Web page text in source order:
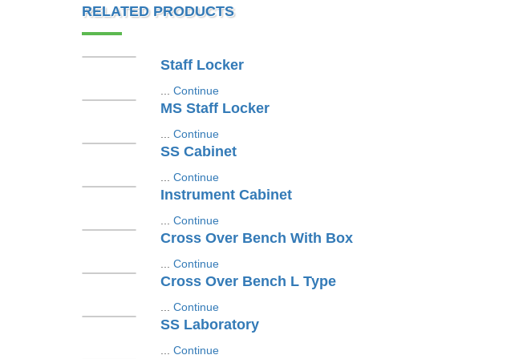
RELATED PRODUCTS
Staff Locker
Continue
MS Staff Locker
Continue
SS Cabinet
Continue
Instrument Cabinet
Continue
Cross Over Bench With Box
Continue
Cross Over Bench L Type
Continue
SS Laboratory
Continue